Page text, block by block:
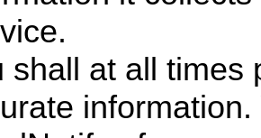
shall at all times